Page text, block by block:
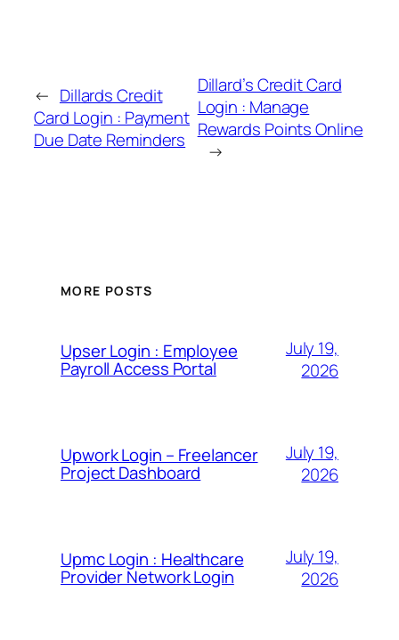
← Dillards Credit
Card Login : Payment
Due Date Reminders
Dillard’s Credit Card
Login : Manage
Rewards Points Online
→
MORE POSTS
Upser Login : Employee
Payroll Access Portal
July 19,
2026
Upwork Login – Freelancer
Project Dashboard
July 19,
2026
Upmc Login : Healthcare
Provider Network Login
July 19,
2026